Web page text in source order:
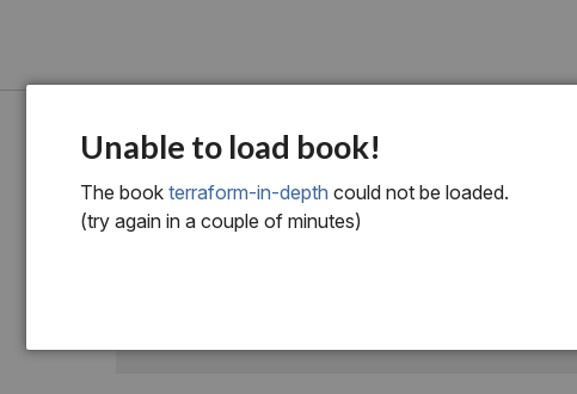
chapter one
A brief overview of
Unable to load book!
The book terraform-in-depth could not be loaded.
(try again in a couple of minutes)